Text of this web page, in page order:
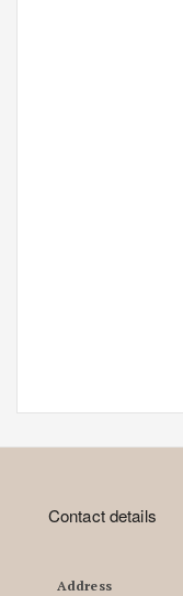
Contact details
Address